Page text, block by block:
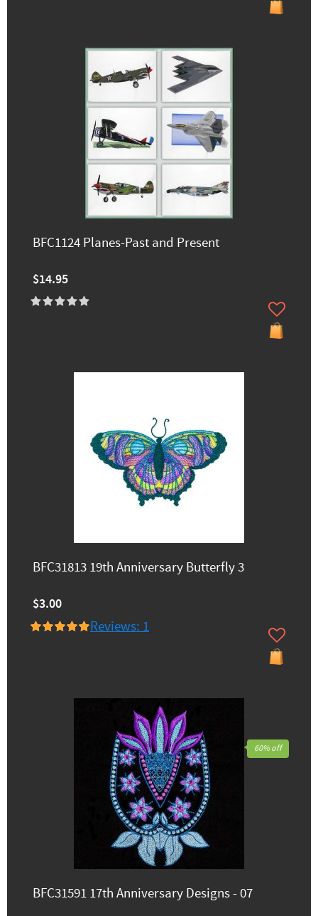
BFC1124 Planes-Past and Present
$14.95
BFC31813 19th Anniversary Butterfly 3
$3.00
Reviews: 1
BFC31591 17th Anniversary Designs - 07
60% off